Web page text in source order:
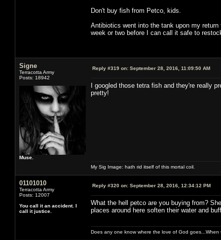
Don't buy fish from Petco, kids.
Antibiotics went into the tank upon my
week or two before I can call it safe to
Signe
Terracotta Army
Posts: 18942
Muse.
Reply #319 on: September 28, 2016, 11:09:50 AM
I googled those tetra fish and they're really
pretty!
My Sig Image: hath rid itself of this mortal coil.
01101010
Terracotta Army
Posts: 12007
You call it an accident. I
call it justice.
Reply #320 on: September 28, 2016, 12:34:12 PM
What the hell petco are you buying from?
places around here soften their water and
Does any one know where the love of God